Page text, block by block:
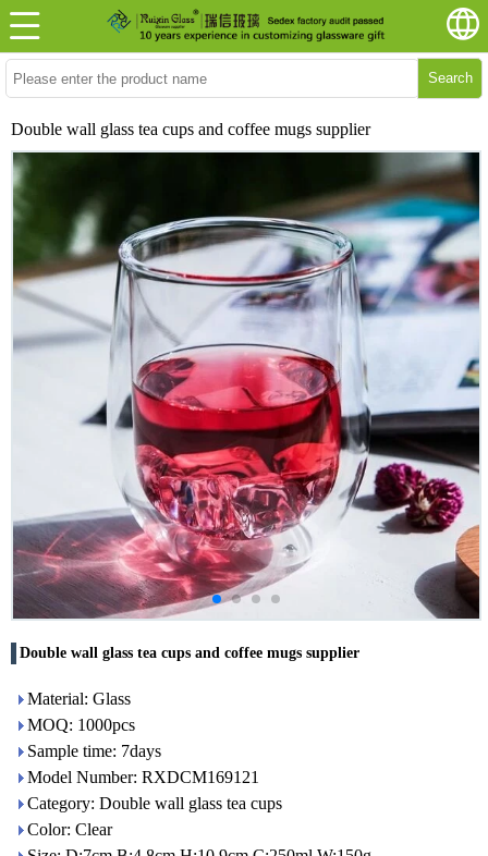
Search
Double wall glass tea cups and coffee mugs supplier
Double wall glass tea cups and coffee mugs supplier
Material: Glass
MOQ: 1000pcs
Sample time: 7days
Model Number: RXDCM169121
Category: Double wall glass tea cups
Color: Clear